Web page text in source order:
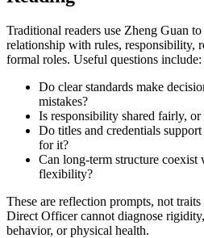
Traditional readers use Zheng Guan
relationship with rules, responsibility,
formal roles. Useful questions include:
Do clear standards make
mistakes?
Is responsibility shared fairly,
Do titles and credentials
for it?
Can long-term structure coexist
flexibility?
These are reflection prompts, not
Direct Officer cannot diagnose
behavior, or physical health.